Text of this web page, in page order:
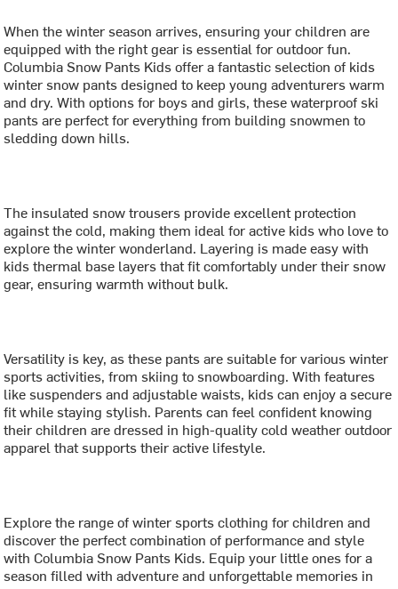
When the winter season arrives, ensuring your children are
equipped with the right gear is essential for outdoor fun.
Columbia Snow Pants Kids offer a fantastic selection of kids
winter snow pants designed to keep young adventurers warm
and dry. With options for boys and girls, these waterproof ski
pants are perfect for everything from building snowmen to
sledding down hills.
The insulated snow trousers provide excellent protection
against the cold, making them ideal for active kids who love to
explore the winter wonderland. Layering is made easy with
kids thermal base layers that fit comfortably under their snow
gear, ensuring warmth without bulk.
Versatility is key, as these pants are suitable for various winter
sports activities, from skiing to snowboarding. With features
like suspenders and adjustable waists, kids can enjoy a secure
fit while staying stylish. Parents can feel confident knowing
their children are dressed in high-quality cold weather outdoor
apparel that supports their active lifestyle.
Explore the range of winter sports clothing for children and
discover the perfect combination of performance and style
with Columbia Snow Pants Kids. Equip your little ones for a
season filled with adventure and unforgettable memories in